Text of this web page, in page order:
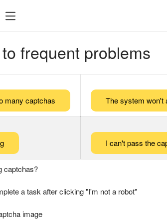
frequent problems
many captchas The system won't
I can't pass the
captchas?
a task after clicking "I'm not a robot"
image